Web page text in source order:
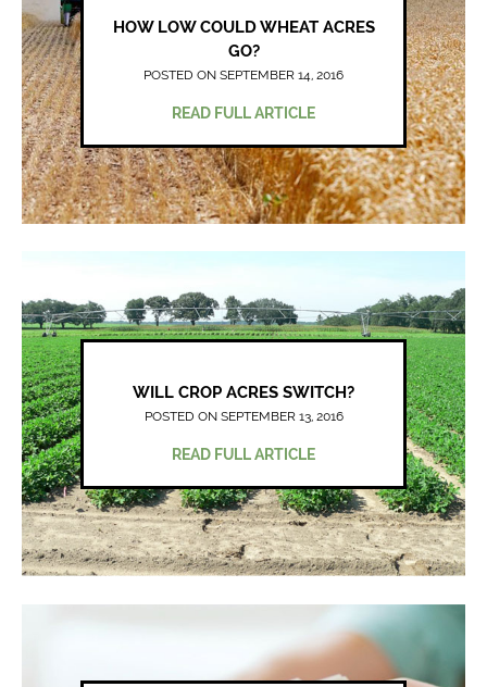
HOW LOW COULD WHEAT ACRES
GO?
POSTED ON SEPTEMBER 14, 2016
READ FULL ARTICLE
WILL CROP ACRES SWITCH?
POSTED ON SEPTEMBER 13, 2016
READ FULL ARTICLE